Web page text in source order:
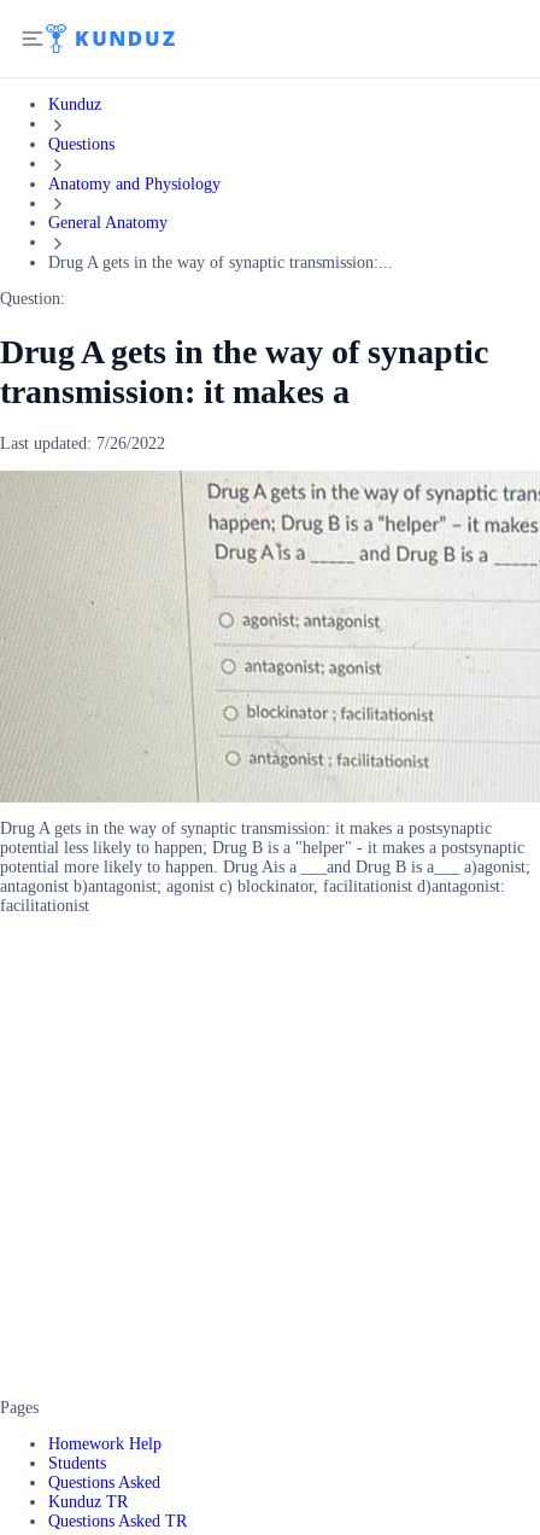
Kunduz
Questions
Anatomy and Physiology
General Anatomy
Drug A gets in the way of synaptic transmission:...
Question:
Drug A gets in the way of synaptic
transmission: it makes a
Last updated: 7/26/2022
Drug A gets in the way of synaptic transmission: it makes a postsynaptic
potential less likely to happen; Drug B is a "helper" - it makes a postsynaptic
potential more likely to happen. Drug Ais a ___and Drug B is a___ a)agonist;
antagonist b)antagonist; agonist c) blockinator, facilitationist d)antagonist:
facilitationist
Pages
Homework Help
Students
Questions Asked
Kunduz TR
Questions Asked TR